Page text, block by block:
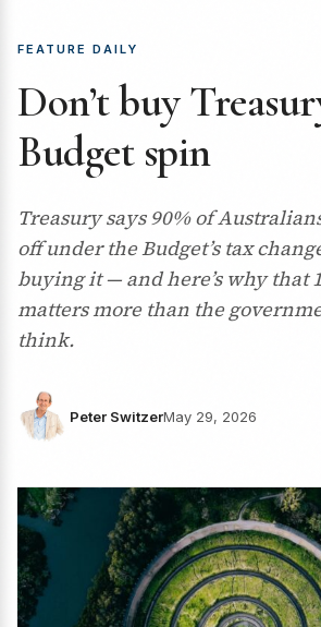
FEATURE DAILY
Don’t buy
Budget spin
Treasury says 90% of
off under the Budget’s tax
buying it — and here’s why that
matters more than the
think.
Peter SwitzerMay 29, 2026